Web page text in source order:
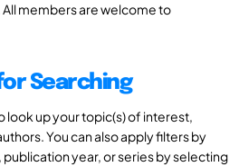
members are welcome to
Searching
look up your topic(s) of interest,
You can also apply filters by
year, or series by selecting